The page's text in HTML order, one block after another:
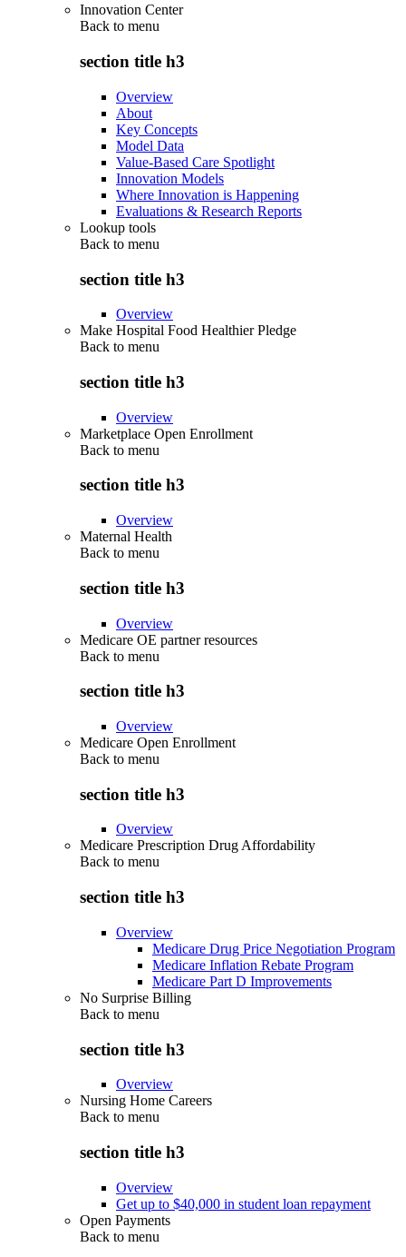
Innovation Center
Back to menu
section title h3
Overview
About
Key Concepts
Model Data
Value-Based Care Spotlight
Innovation Models
Where Innovation is Happening
Evaluations & Research Reports
Lookup tools
Back to menu
section title h3
Overview
Make Hospital Food Healthier Pledge
Back to menu
section title h3
Overview
Marketplace Open Enrollment
Back to menu
section title h3
Overview
Maternal Health
Back to menu
section title h3
Overview
Medicare OE partner resources
Back to menu
section title h3
Overview
Medicare Open Enrollment
Back to menu
section title h3
Overview
Medicare Prescription Drug Affordability
Back to menu
section title h3
Overview
Medicare Drug Price Negotiation Program
Medicare Inflation Rebate Program
Medicare Part D Improvements
No Surprise Billing
Back to menu
section title h3
Overview
Nursing Home Careers
Back to menu
section title h3
Overview
Get up to $40,000 in student loan repayment
Open Payments
Back to menu